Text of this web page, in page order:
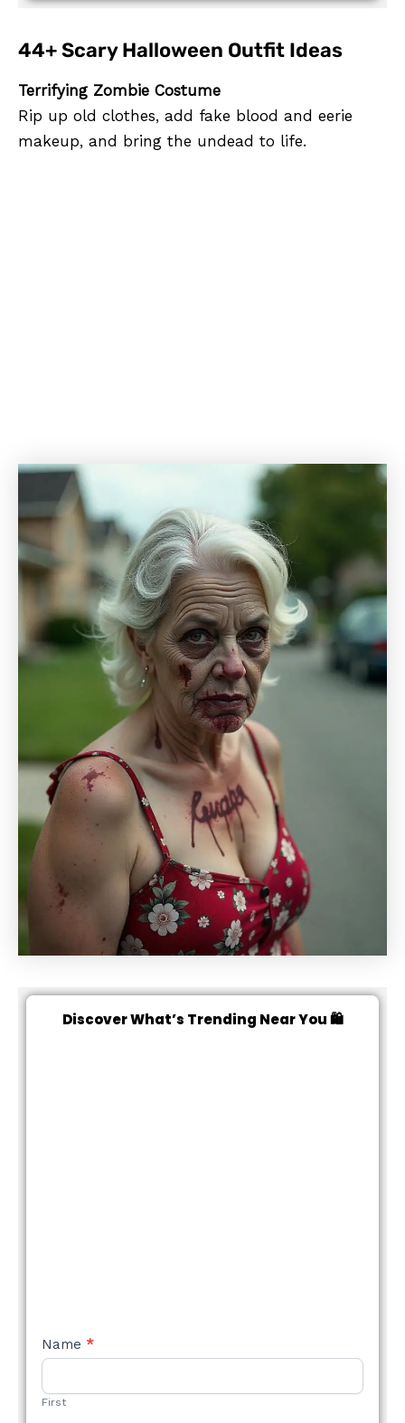
44+ Scary Halloween Outfit Ideas
Terrifying Zombie Costume
Rip up old clothes, add fake blood and eerie
makeup, and bring the undead to life.
Discover What’s Trending Near You 🛍️
NEW
STYLE
Name *
First